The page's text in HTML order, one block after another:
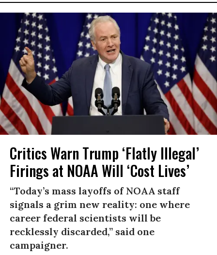
Critics Warn Trump ‘Flatly Illegal’
Firings at NOAA Will ‘Cost Lives’
“Today’s mass layoffs of NOAA staff
signals a grim new reality: one where
career federal scientists will be
recklessly discarded,” said one
campaigner.